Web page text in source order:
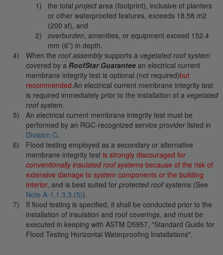
the totalprojectarea (footprint), inclusive of planters
or other waterproofed features, exceeds 18.58 m2
(200 sf), and
overburden, amenities, or equipment exceed 152.4
mm (6”) in depth.
When the roof assemblysupports a vegetated roof system
covered by a RoofStar Guaranteean electrical current
membrane integrity test is optional (not required)but
recommended.An electrical current membrane integrity test
is required immediately prior to the installation of a vegetated
roof system.
An electrical current membrane integrity test must be
performed by an RGC-recognized service provider listed in
Division C.
Flood testing employed as a secondary or alternative
membrane integrity test is strongly discouraged for
conventionally insulated roof systemsbecause of the risk of
extensive damage to system components or the building
interior, and is best suited for protected roof systems(See
Note A-1.1.3.3.(5)).
If flood testing is specified, it shall be conducted prior to the
installation of insulation and roof coverings, and must be
executed in keeping with ASTM D5957, "Standard Guide for
Flood Testing Horizontal Waterproofing Installations".